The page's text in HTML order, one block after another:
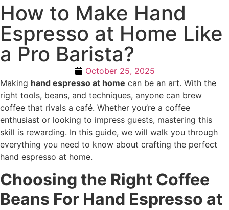
How to Make Hand
Espresso at Home Like
a Pro Barista?
October 25, 2025
Making hand espresso at home can be an art. With the
right tools, beans, and techniques, anyone can brew
coffee that rivals a café. Whether you’re a coffee
enthusiast or looking to impress guests, mastering this
skill is rewarding. In this guide, we will walk you through
everything you need to know about crafting the perfect
hand espresso at home.
Choosing the Right Coffee
Beans For Hand Espresso at